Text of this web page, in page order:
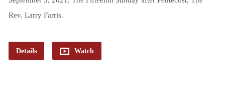
Rev. Larry Farris.
Details Watch